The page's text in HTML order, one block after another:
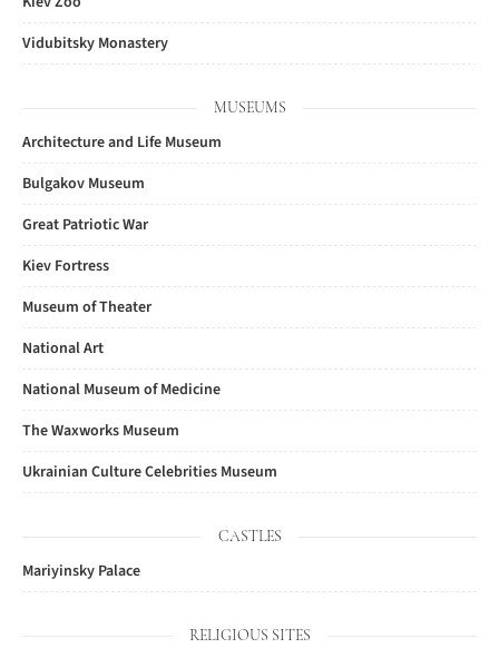
Vidubitsky Monastery
MUSEUMS
Architecture and Life Museum
Bulgakov Museum
Great Patriotic War
Kiev Fortress
Museum of Theater
National Art
National Museum of Medicine
The Waxworks Museum
Ukrainian Culture Celebrities Museum
CASTLES
Mariyinsky Palace
RELIGIOUS SITES